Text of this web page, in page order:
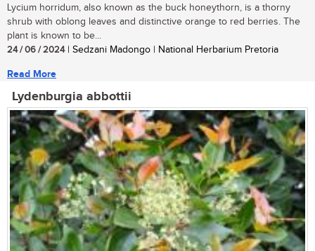
Lycium horridum, also known as the buck honeythorn, is a thorny
shrub with oblong leaves and distinctive orange to red berries. The
plant is known to be...
24 / 06 / 2024| Sedzani Madongo | National Herbarium Pretoria
Read More
Lydenburgia abbottii